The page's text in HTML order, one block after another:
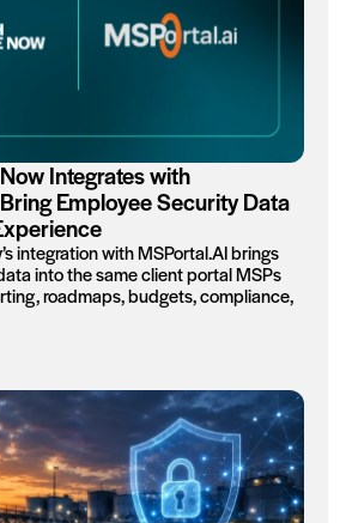
Integrates with
Employee Security Data
integration with MSPortal.AI brings
into the same client portal MSPs
roadmaps, budgets, compliance,